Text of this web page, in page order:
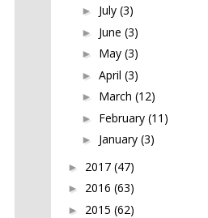
► July (3)
► June (3)
► May (3)
► April (3)
► March (12)
► February (11)
► January (3)
► 2017 (47)
► 2016 (63)
► 2015 (62)